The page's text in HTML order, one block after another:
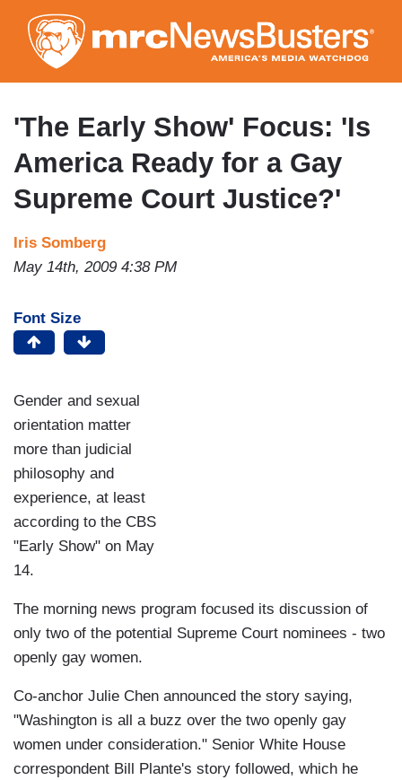
to
main
content
'The Early Show' Focus: 'Is
America Ready for a Gay
Supreme Court Justice?'
Iris Somberg
May 14th, 2009 4:38 PM
Font Size
Gender and sexual
orientation matter
more than judicial
philosophy and
experience, at least
according to the CBS
"Early Show" on May
14.
The morning news program focused its discussion of
only two of the potential Supreme Court nominees - two
openly gay women.
Co-anchor Julie Chen announced the story saying,
"Washington is all a buzz over the two openly gay
women under consideration." Senior White House
correspondent Bill Plante's story followed, which he